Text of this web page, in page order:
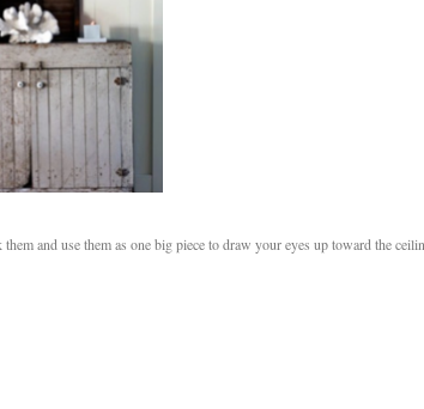
and use them as one big piece to draw your eyes up toward the